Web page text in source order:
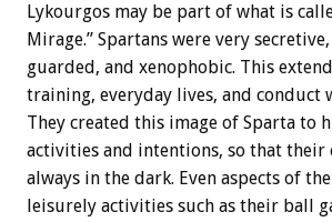
Lykourgos may be part of what is
Mirage.” Spartans were very
guarded, and xenophobic. This
training, everyday lives, and conduct
They created this image of Sparta to
activities and intentions, so that their
always in the dark. Even aspects of
leisurely activities such as their ball